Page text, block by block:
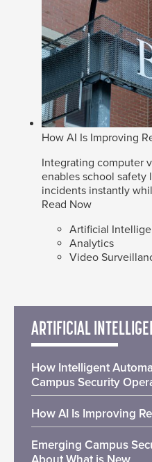
How AI Is Improving
Integrating computer
enables school
incidents instantly
Read Now
Artificial
Analytics
Video
ARTIFICIAL
How Intelligent
Campus Security
How AI Is Improving
Emerging Campus